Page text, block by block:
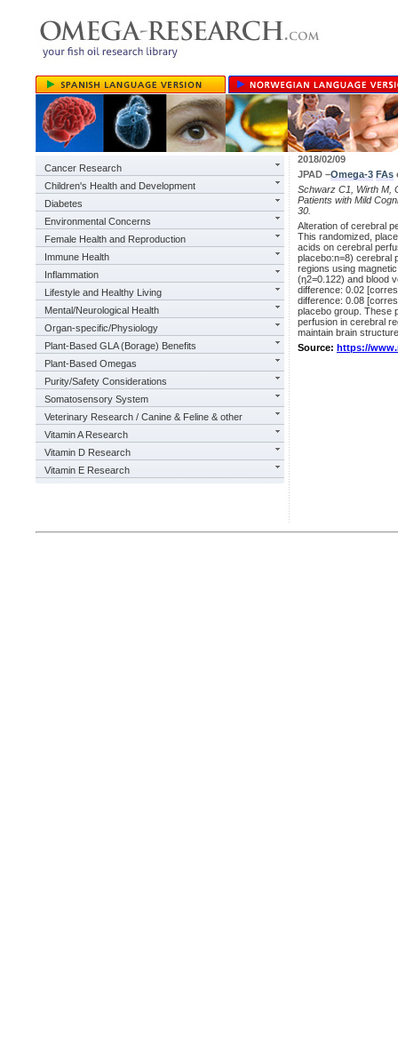
Cancer Research
Children's Health and Development
Diabetes
Environmental Concerns
Female Health and Reproduction
Immune Health
Inflammation
Lifestyle and Healthy Living
Mental/Neurological Health
Organ-specific/Physiology
Plant-Based GLA (Borage) Benefits
Plant-Based Omegas
Purity/Safety Considerations
Somatosensory System
Veterinary Research / Canine & Feline & other
Vitamin A Research
Vitamin D Research
Vitamin E Research
2018/02/09
JPAD –Omega-3 FAs
Schwarz C1, Wirth M,
Patients with Mild
30.
Alteration of cerebral
This randomized,
acids on cerebral
placebo:n=8) cerebral
regions using
(η2=0.122) and blood
difference: 0.02
difference: 0.08
placebo group. These
perfusion in cerebral
maintain brain
Source: https://